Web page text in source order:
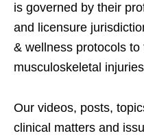
is governed by their
and licensure
& wellness protocols
musculoskeletal
Our videos, posts,
clinical matters and